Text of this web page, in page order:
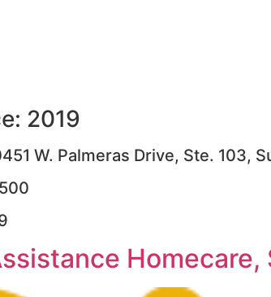
2019
W. Palmeras Drive, Ste. 103,
Homecare,